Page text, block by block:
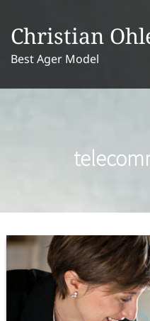
content
Christian
Best Ager Model